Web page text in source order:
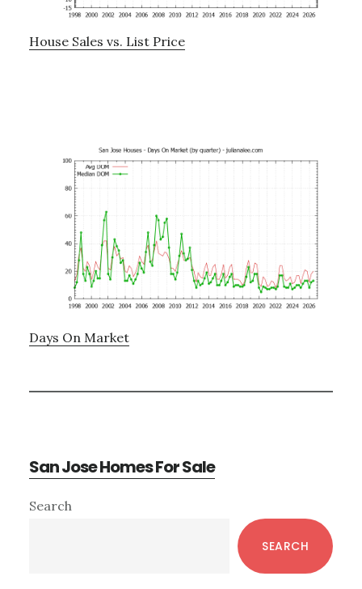
House Sales vs. List Price
Days On Market
San Jose Homes For Sale
Primary
Search
SEARCH